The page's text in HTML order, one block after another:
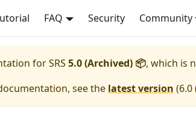
FAQ Security Community
forSRS 5.0 (Archived) 📦, which is
see the latest version (6.0